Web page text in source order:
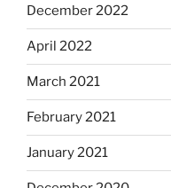
December 2022
April 2022
March 2021
February 2021
January 2021